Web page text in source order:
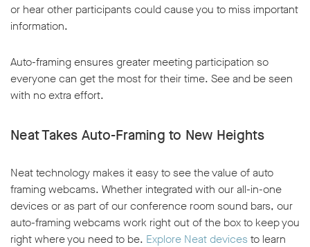
or hear other participants could cause you to miss important
information.
Auto-framing ensures greater meeting participation so
everyone can get the most for their time. See and be seen
with no extra effort.
Neat Takes Auto-Framing to New Heights
Neat technology makes it easy to see the value of auto
framing webcams. Whether integrated with our all-in-one
devices or as part of our conference room sound bars, our
auto-framing webcams work right out of the box to keep you
right where you need to be. Explore Neat devicesto learn